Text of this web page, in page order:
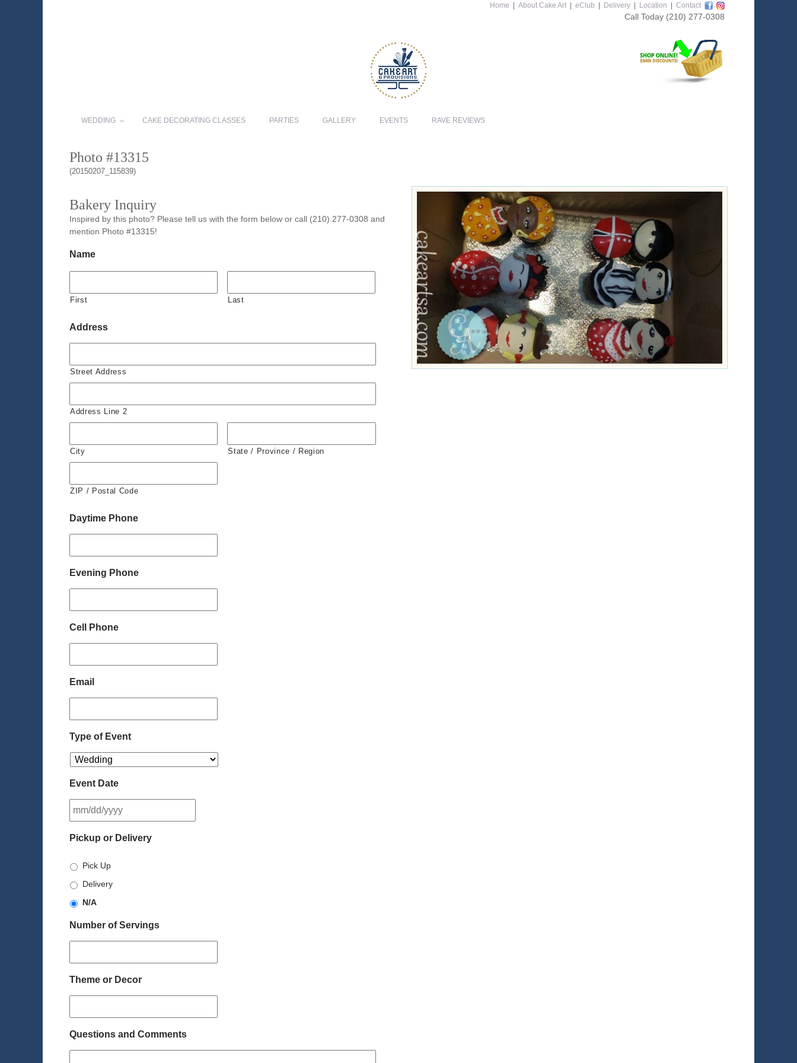
Home About Cake Art eClub Delivery Location Contact
Call Today (210) 277-0308
WEDDING CAKE DECORATING CLASSES PARTIES GALLERY EVENTS RAVE REVIEWS
Photo #13315
(20150207_115839)
Bakery Inquiry
Inspired by this photo? Please tell us with the form below or call (210) 277-0308 and
mention Photo #13315!
Name
First Last
Address
Street Address
Address Line 2
City State / Province / Region
ZIP / Postal Code
Daytime Phone
Evening Phone
Cell Phone
Email
Type of Event
Event Date
slash
Pickup or Delivery
Pick Up
Delivery
N/A
Number of Servings
Theme or Decor
Questions and Comments